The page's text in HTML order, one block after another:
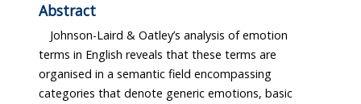
Abstract
Johnson-Laird & Oatley’s analysis of emotion
terms in English reveals that these terms are
organised in a semantic field encompassing
categories that denote generic emotions, basic